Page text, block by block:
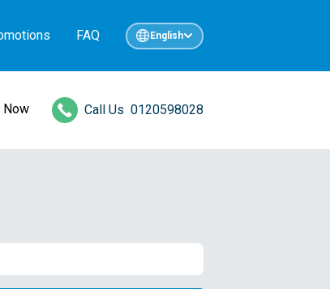
FAQ English
Now Call Us 0120598028